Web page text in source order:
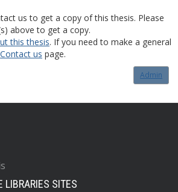
us to get a copy of this thesis. Please
above to get a copy.
this thesis. If you need to make a general
Contact us page.
Admin
LIBRARIES SITES